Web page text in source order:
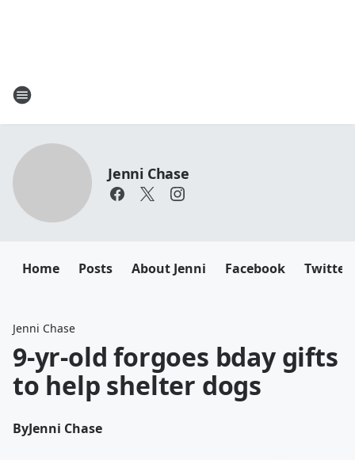
Jenni Chase
Home Posts About Jenni Facebook Twitter
Jenni Chase
9-yr-old forgoes bday gifts
to help shelter dogs
ByJenni Chase